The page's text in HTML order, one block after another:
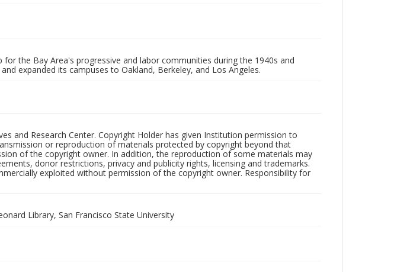
the Bay Area's progressive and labor communities during the 1940s and
expanded its campuses to Oakland, Berkeley, and Los Angeles.
and Research Center. Copyright Holder has given Institution permission to
or reproduction of materials protected by copyright beyond that
of the copyright owner. In addition, the reproduction of some materials may
donor restrictions, privacy and publicity rights, licensing and trademarks.
exploited without permission of the copyright owner. Responsibility for
Library, San Francisco State University